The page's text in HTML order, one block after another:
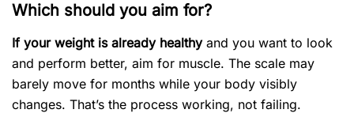
Which should you aim for?
If your weight is already healthyand you want to look
and perform better, aim for muscle. The scale may
barely move for months while your body visibly
changes. That’s the process working, not failing.